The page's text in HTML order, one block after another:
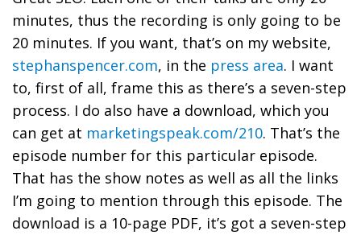
minutes, thus the recording is only going to be
20 minutes. If you want, that’s on my website,
stephanspencer.com, in the press area. I want
to, first of all, frame this as there’s a seven-step
process. I do also have a download, which you
can get at marketingspeak.com/210. That’s the
episode number for this particular episode.
That has the show notes as well as all the links
I’m going to mention through this episode. The
download is a 10-page PDF, it’s got a seven-step